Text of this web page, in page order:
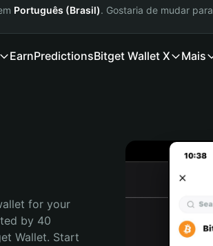
Português (Brasil). Gostaria de mudar para
EarnPredictionsBitget Wallet X Mais
for your
by 40
Wallet. Start